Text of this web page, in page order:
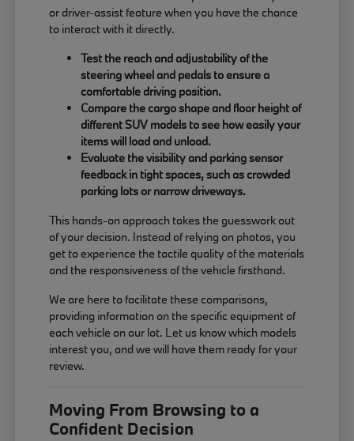
or driver-assist feature when you have the chance
to interact with it directly.
Test the reach and adjustability of the
steering wheel and pedals to ensure a
comfortable driving position.
Compare the cargo shape and floor height of
different SUV models to see how easily your
items will load and unload.
Evaluate the visibility and parking sensor
feedback in tight spaces, such as crowded
parking lots or narrow driveways.
This hands-on approach takes the guesswork out
of your decision. Instead of relying on photos, you
get to experience the tactile quality of the materials
and the responsiveness of the vehicle firsthand.
We are here to facilitate these comparisons,
providing information on the specific equipment of
each vehicle on our lot. Let us know which models
interest you, and we will have them ready for your
review.
Moving From Browsing to a
Confident Decision